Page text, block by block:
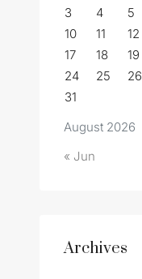
August 2026
3
4 5
10
11 12
17
18 19
24
25 26
31
« Jun
Archives